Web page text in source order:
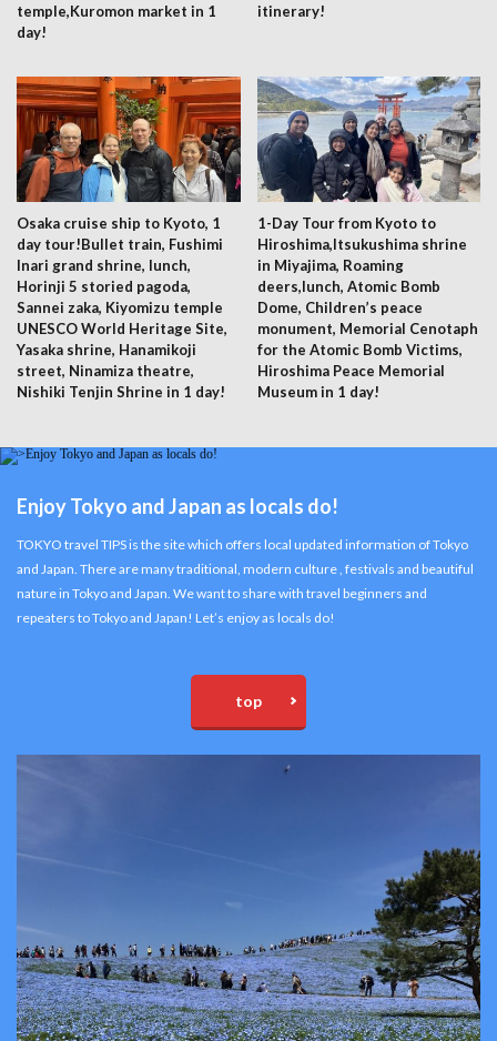
temple,Kuromon market in 1
day!
itinerary!
Osaka cruise ship to Kyoto, 1
day tour!Bullet train, Fushimi
Inari grand shrine, lunch,
Horinji 5 storied pagoda,
Sannei zaka, Kiyomizu temple
UNESCO World Heritage Site,
Yasaka shrine, Hanamikoji
street, Ninamiza theatre,
Nishiki Tenjin Shrine in 1 day!
1-Day Tour from Kyoto to
Hiroshima,Itsukushima shrine
in Miyajima, Roaming
deers,lunch, Atomic Bomb
Dome, Children’s peace
monument, Memorial Cenotaph
for the Atomic Bomb Victims,
Hiroshima Peace Memorial
Museum in 1 day!
Enjoy Tokyo and Japan as locals do!
TOKYO travel TIPS is the site which offers local updated information of Tokyo
and Japan. There are many traditional, modern culture , festivals and beautiful
nature in Tokyo and Japan. We want to share with travel beginners and
repeaters to Tokyo and Japan! Let’s enjoy as locals do!
top